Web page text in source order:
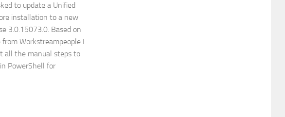
to update a Unified
installation to a new
3.0.15073.0. Based on
Workstreampeople I
all the manual steps to
PowerShell for